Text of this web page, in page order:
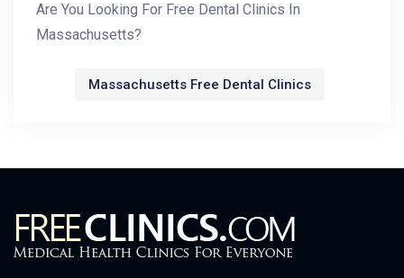
Are You Looking For Free Dental Clinics In
Massachusetts?
Massachusetts Free Dental Clinics